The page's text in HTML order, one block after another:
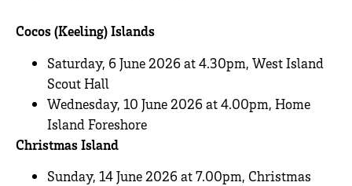
Cocos (Keeling) Islands
Saturday, 6 June 2026 at 4.30pm, West Island
Scout Hall
Wednesday, 10 June 2026 at 4.00pm, Home
Island Foreshore
Christmas Island
Sunday, 14 June 2026 at 7.00pm, Christmas